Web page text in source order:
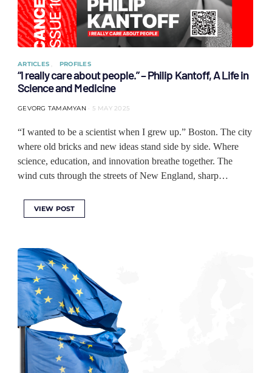
ARTICLES PROFILES
“I really care about people.” – Philip Kantoff, A Life in
Science and Medicine
GEVORG TAMAMYAN 5 MAY 2025
“I wanted to be a scientist when I grew up.” Boston. The city
where old bricks and new ideas stand side by side. Where
science, education, and innovation breathe together. The
wind cuts through the streets of New England, sharp…
VIEW POST